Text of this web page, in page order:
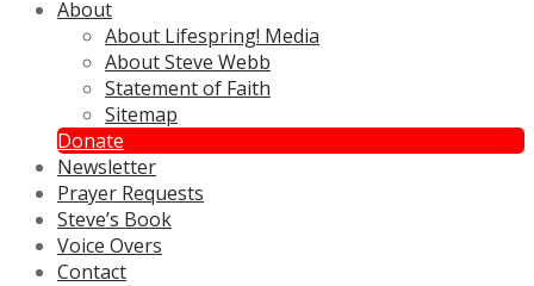
About
About Lifespring! Media
About Steve Webb
Statement of Faith
Sitemap
Donate
Newsletter
Prayer Requests
Steve’s Book
Voice Overs
Contact